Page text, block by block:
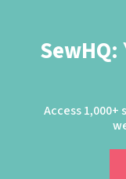
SewHQ:
Access